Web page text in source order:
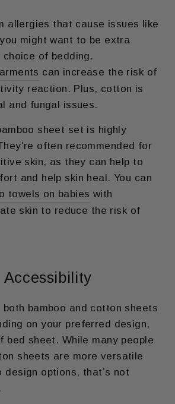
allergies that cause issues like
might want to be extra
of bedding.
can increase the risk of
reaction. Plus, cotton is
and fungal issues.
sheet set is highly
often recommended for
skin, as they can help to
and help skin heal. You can
towels on babies with
skin to reduce the risk of
both bamboo and cotton sheets
on your preferred design,
bed sheet. While many people
sheets are more versatile
design options, that’s not